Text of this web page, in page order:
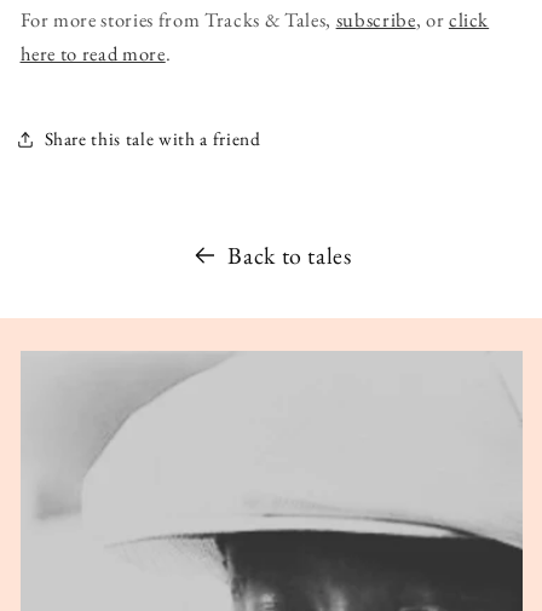
For more stories from Tracks & Tales, subscribe, orclick
here to read more.
Share this tale with a friend
Back to tales